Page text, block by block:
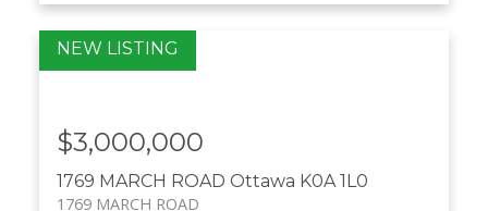
1769 MARCH ROAD Ottawa K0A 1L0
1769 MARCH ROAD
$3,000,000